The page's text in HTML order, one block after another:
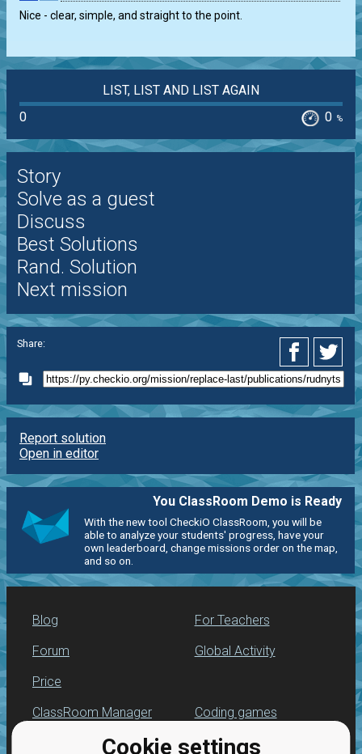
Cookie settings
Nice - clear, simple, and straight to the point.
LIST, LIST AND LIST AGAIN
0
0 %
Story
Solve as a guest
Discuss
Best Solutions
Rand. Solution
Next mission
Share:
Report solution
Open in editor
You ClassRoom Demo is Ready
With the new tool CheckiO ClassRoom, you will be
able to analyze your students' progress, have your
own leaderboard, change missions order on the map,
and so on.
Blog
Forum
Price
For Teachers
Global Activity
ClassRoom Manager
Leaderboard
Coding games
Python programming